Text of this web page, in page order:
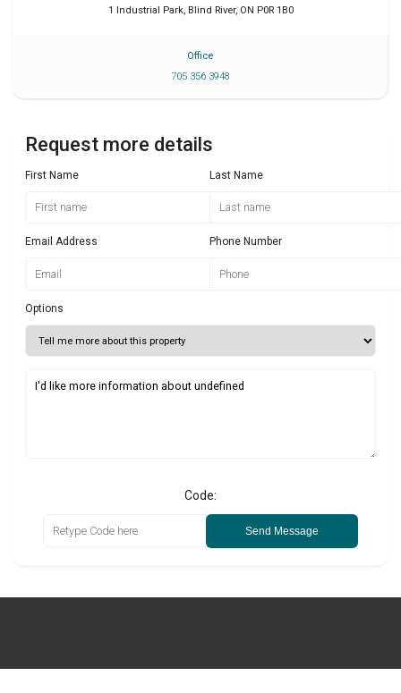
1 Industrial Park, Blind River, ON P0R 1B0
Office
705 356 3948
Request more details
First Name Last Name
Email Address Phone Number
Options
Code:
Send Message